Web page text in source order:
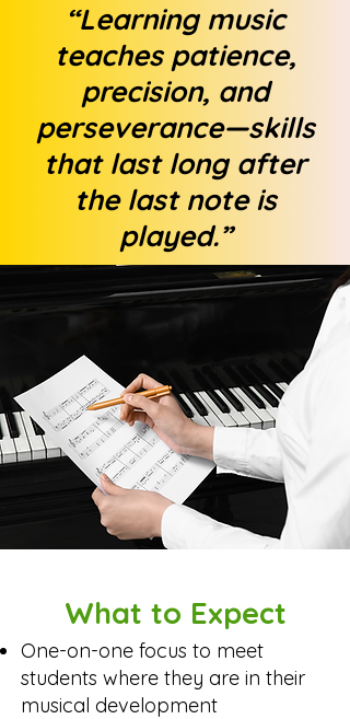
“Learning music
teaches patience,
precision, and
perseverance—skills
that last long after
the last note is
played.”
What to Expect​
One-on-one focus to meet
students where they are in their
musical development